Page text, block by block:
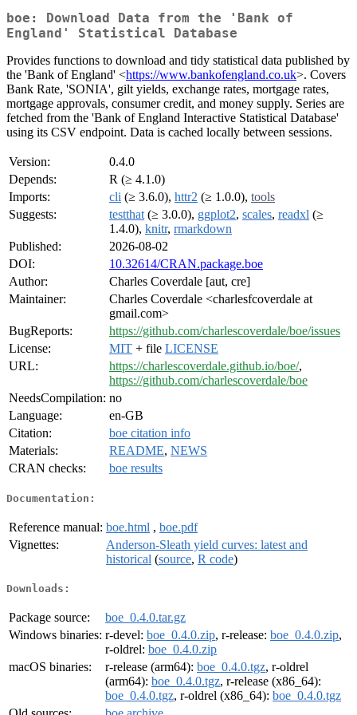
boe: Download Data from the 'Bank of
England' Statistical Database
Provides functions to download and tidy statistical data published by
the 'Bank of England' <https://www.bankofengland.co.uk>. Covers
Bank Rate, 'SONIA', gilt yields, exchange rates, mortgage rates,
mortgage approvals, consumer credit, and money supply. Series are
fetched from the 'Bank of England Interactive Statistical Database'
using its CSV endpoint. Data is cached locally between sessions.
Version:
0.4.0
Depends:
R (≥ 4.1.0)
Imports:
cli (≥ 3.6.0), httr2 (≥ 1.0.0), tools
Suggests:
testthat (≥ 3.0.0), ggplot2, scales, readxl (≥
1.4.0), knitr, rmarkdown
Published:
2026-08-02
DOI:
10.32614/CRAN.package.boe
Author:
Charles Coverdale [aut, cre]
Maintainer:
Charles Coverdale <charlesfcoverdale at
gmail.com>
BugReports:
https://github.com/charlescoverdale/boe/issues
License:
MIT + file LICENSE
URL:
https://charlescoverdale.github.io/boe/,
https://github.com/charlescoverdale/boe
NeedsCompilation: no
Language:
en-GB
Citation:
boe citation info
Materials:
README, NEWS
CRAN checks:
boe results
Documentation:
Reference manual: boe.html , boe.pdf
Vignettes:
Anderson-Sleath yield curves: latest and
historical (source, R code)
Downloads:
Package source:
boe_0.4.0.tar.gz
Windows binaries: r-devel: boe_0.4.0.zip, r-release: boe_0.4.0.zip,
r-oldrel: boe_0.4.0.zip
macOS binaries:
r-release (arm64): boe_0.4.0.tgz, r-oldrel
(arm64): boe_0.4.0.tgz, r-release (x86_64):
boe_0.4.0.tgz, r-oldrel (x86_64): boe_0.4.0.tgz